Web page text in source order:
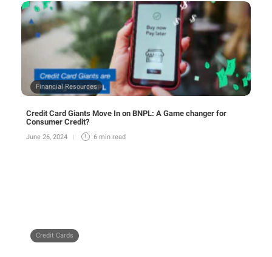
Financial Resources
Credit Card Giants Move In on BNPL: A Game changer for
Consumer Credit?
June 26, 2024 6 min read
Credit Cards